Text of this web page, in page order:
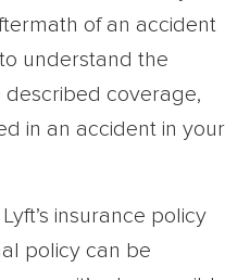
of an accident
understand the
described coverage,
in an accident in your
insurance policy
policy can be